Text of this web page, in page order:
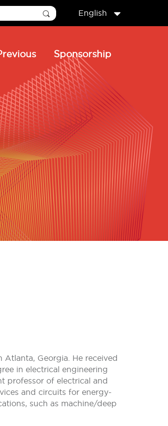
English
Sponsorship
Georgia. He received
in electrical engineering
professor of electrical and
and circuits for energy-
such as machine/deep